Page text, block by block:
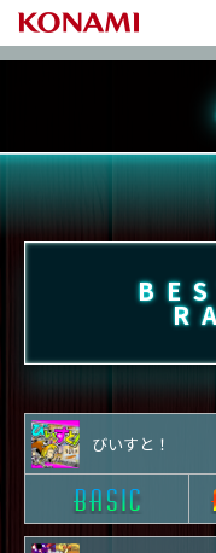
びいすと！